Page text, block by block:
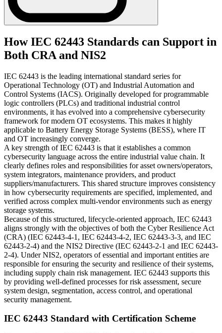
How IEC 62443 Standards can Support in
Both CRA and NIS2
IEC 62443 is the leading international standard series for
Operational Technology (OT) and Industrial Automation and
Control Systems (IACS). Originally developed for programmable
logic controllers (PLCs) and traditional industrial control
environments, it has evolved into a comprehensive cybersecurity
framework for modern OT ecosystems. This makes it highly
applicable to Battery Energy Storage Systems (BESS), where IT
and OT increasingly converge.
A key strength of IEC 62443 is that it establishes a common
cybersecurity language across the entire industrial value chain. It
clearly defines roles and responsibilities for asset owners/operators,
system integrators, maintenance providers, and product
suppliers/manufacturers. This shared structure improves consistency
in how cybersecurity requirements are specified, implemented, and
verified across complex multi-vendor environments such as energy
storage systems.
Because of this structured, lifecycle-oriented approach, IEC 62443
aligns strongly with the objectives of both the Cyber Resilience Act
(CRA) (IEC 62443-4-1, IEC 62443-4-2, IEC 62443-3-3, and IEC
62443-2-4) and the NIS2 Directive (IEC 62443-2-1 and IEC 62443-
2-4). Under NIS2, operators of essential and important entities are
responsible for ensuring the security and resilience of their systems,
including supply chain risk management. IEC 62443 supports this
by providing well-defined processes for risk assessment, secure
system design, segmentation, access control, and operational
security management.
IEC 62443 Standard with Certification Scheme